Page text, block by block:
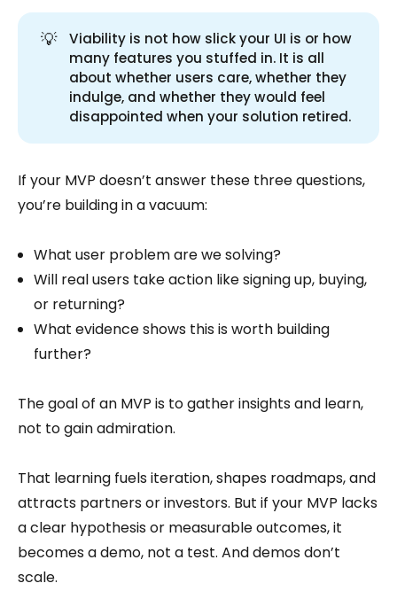
💡
Viability is not how slick your UI is or how
many features you stuffed in. It is all
about whether users care, whether they
indulge, and whether they would feel
disappointed when your solution retired.
If your MVP doesn’t answer these three questions,
you’re building in a vacuum:
What user problem are we solving?
Will real users take action like signing up, buying,
or returning?
What evidence shows this is worth building
further?
The goal of an MVP is to gather insights and learn,
not to gain admiration.
That learning fuels iteration, shapes roadmaps, and
attracts partners or investors. But if your MVP lacks
a clear hypothesis or measurable outcomes, it
becomes a demo, not a test. And demos don’t
scale.